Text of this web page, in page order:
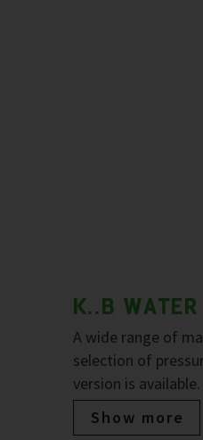
K..B WATER
A wide range of
selection of
version is available.
Show more